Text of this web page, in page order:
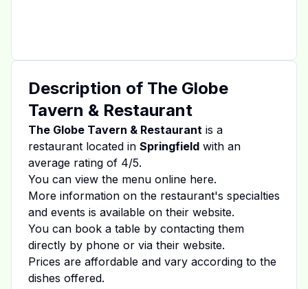
Description of The Globe
Tavern & Restaurant
The Globe Tavern & Restaurant is a
restaurant located in Springfield with an
average rating of 4/5.
You can view the menu online here.
More information on the restaurant's specialties
and events is available on their website.
You can book a table by contacting them
directly by phone or via their website.
Prices are affordable and vary according to the
dishes offered.